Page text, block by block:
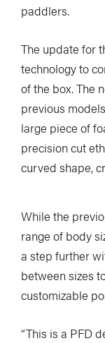
paddlers.
The update for
technology to
of the box. The
previous
large piece of
precision cut
curved shape,
While the
range of body
a step further
between sizes
customizable
“This is a PFD